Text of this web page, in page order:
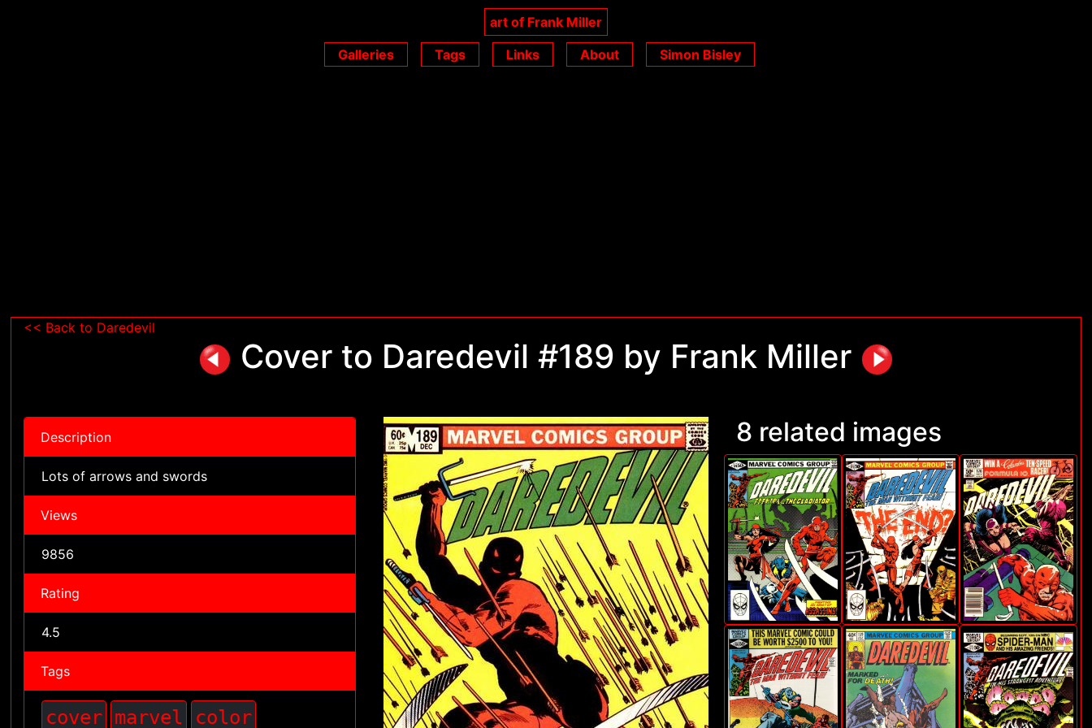
art of Frank Miller
Galleries
Tags Links About Simon Bisley
<< Back to Daredevil
Cover to Daredevil #189 by Frank Miller
Description
Lots of arrows and swords
Views
9856
Rating
4.5
Tags
cover marvel color
8 related images